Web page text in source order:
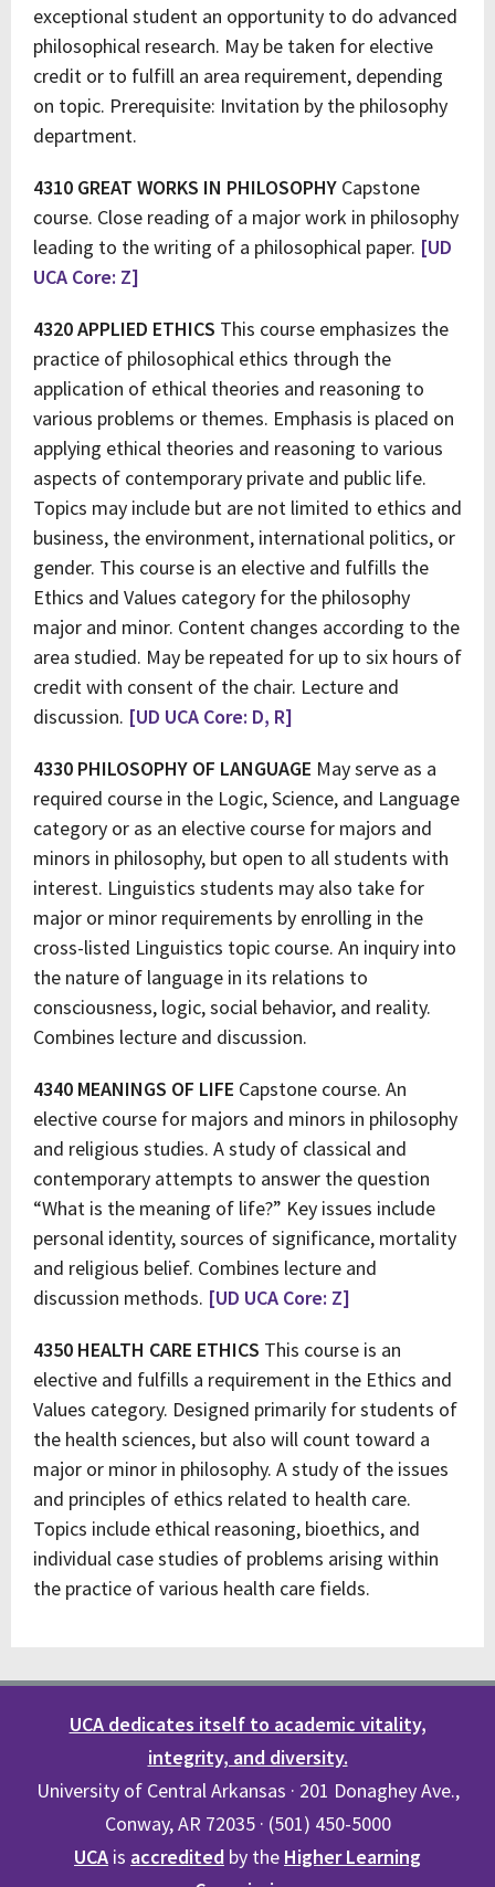
exceptional student an opportunity to do advanced
philosophical research. May be taken for elective
credit or to fulfill an area requirement, depending
on topic. Prerequisite: Invitation by the philosophy
department.
4310 GREAT WORKS IN PHILOSOPHY Capstone
course. Close reading of a major work in philosophy
leading to the writing of a philosophical paper. [UD
UCA Core: Z]
4320 APPLIED ETHICS This course emphasizes the
practice of philosophical ethics through the
application of ethical theories and reasoning to
various problems or themes. Emphasis is placed on
applying ethical theories and reasoning to various
aspects of contemporary private and public life.
Topics may include but are not limited to ethics and
business, the environment, international politics, or
gender. This course is an elective and fulfills the
Ethics and Values category for the philosophy
major and minor. Content changes according to the
area studied. May be repeated for up to six hours of
credit with consent of the chair. Lecture and
discussion. [UD UCA Core: D, R]
4330 PHILOSOPHY OF LANGUAGE May serve as a
required course in the Logic, Science, and Language
category or as an elective course for majors and
minors in philosophy, but open to all students with
interest. Linguistics students may also take for
major or minor requirements by enrolling in the
cross-listed Linguistics topic course. An inquiry into
the nature of language in its relations to
consciousness, logic, social behavior, and reality.
Combines lecture and discussion.
4340 MEANINGS OF LIFE Capstone course. An
elective course for majors and minors in philosophy
and religious studies. A study of classical and
contemporary attempts to answer the question
“What is the meaning of life?” Key issues include
personal identity, sources of significance, mortality
and religious belief. Combines lecture and
discussion methods. [UD UCA Core: Z]
4350 HEALTH CARE ETHICS This course is an
elective and fulfills a requirement in the Ethics and
Values category. Designed primarily for students of
the health sciences, but also will count toward a
major or minor in philosophy. A study of the issues
and principles of ethics related to health care.
Topics include ethical reasoning, bioethics, and
individual case studies of problems arising within
the practice of various health care fields.
UCA dedicates itself to academic vitality,
integrity, and diversity.
University of Central Arkansas · 201 Donaghey Ave.,
Conway, AR 72035 · (501) 450-5000
UCA is accredited by the Higher Learning